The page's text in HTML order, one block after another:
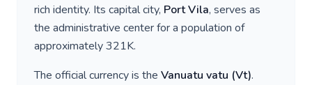
rich identity. Its capital city, Port Vila, serves as
the administrative center for a population of
approximately321K.
The official currency is the Vanuatu vatu (Vt).